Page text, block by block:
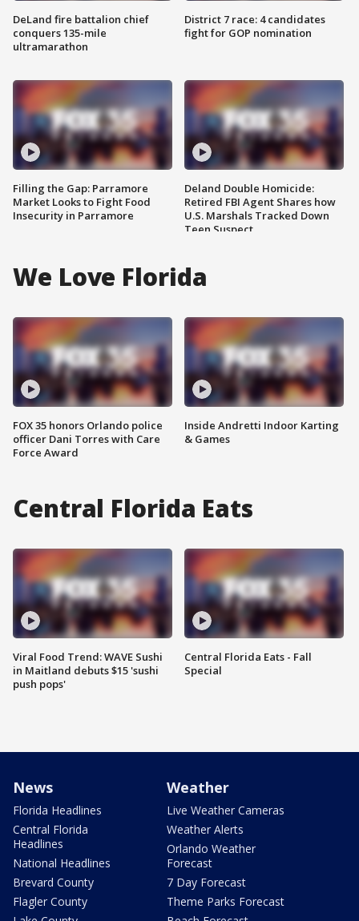
DeLand fire battalion chief
conquers 135-mile
ultramarathon
Filling the Gap: Parramore
Market Looks to Fight Food
Insecurity in Parramore
District 7 race: 4 candidates
fight for GOP nomination
Deland Double Homicide:
Retired FBI Agent Shares how
U.S. Marshals Tracked Down
Teen Suspect
We Love Florida
FOX 35 honors Orlando police
officer Dani Torres with Care
Force Award
Inside Andretti Indoor Karting
& Games
Central Florida Eats
Viral Food Trend: WAVE Sushi
in Maitland debuts $15 'sushi
push pops'
Central Florida Eats - Fall
Special
News
Florida Headlines
Central Florida
Headlines
National Headlines
Brevard County
Flagler County
Weather
Live Weather Cameras
Weather Alerts
Orlando Weather
Forecast
7 Day Forecast
Theme Parks Forecast